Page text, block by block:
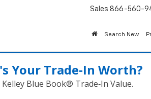
Sales 866-560-
Search New
Your Trade‑In Worth?
Blue Book® Trade‑In Value.